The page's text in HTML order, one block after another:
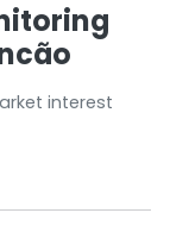
interest